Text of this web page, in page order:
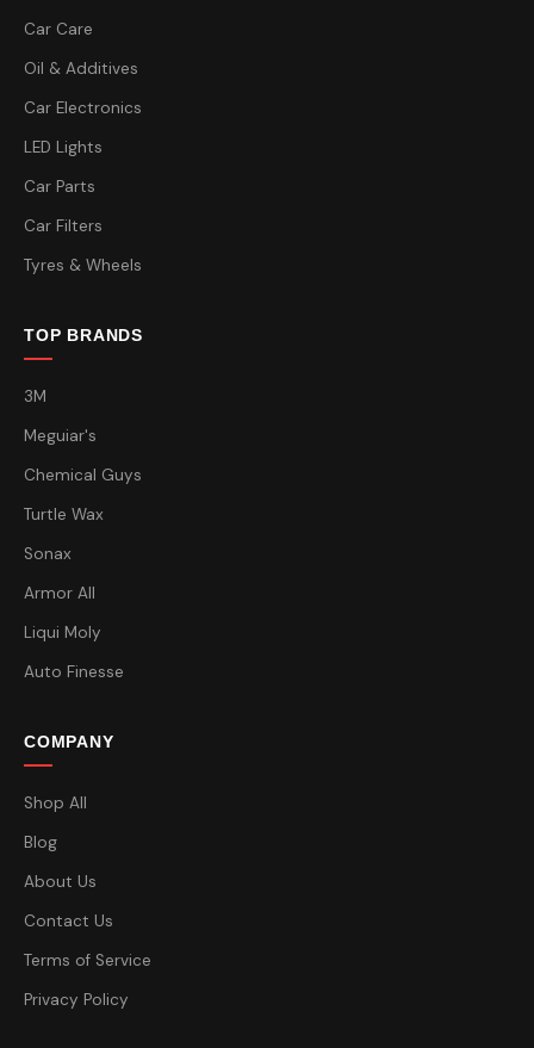
Car Care
Oil & Additives
Car Electronics
LED Lights
Car Parts
Car Filters
Tyres & Wheels
TOP BRANDS
3M
Meguiar's
Chemical Guys
Turtle Wax
Sonax
Armor All
Liqui Moly
Auto Finesse
COMPANY
Shop All
Blog
About Us
Contact Us
Terms of Service
Privacy Policy